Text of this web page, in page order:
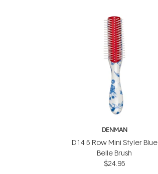
DENMAN
D14 5 Row Mini Styler Blue
Belle Brush
$24.95